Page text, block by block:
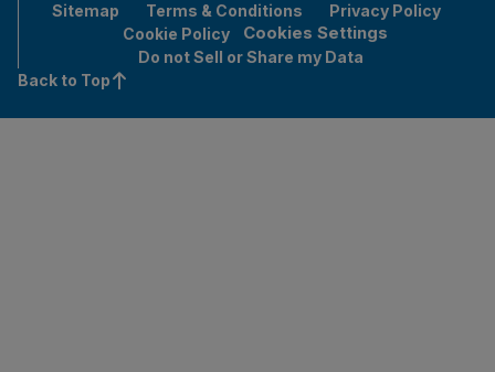
Sitemap Terms & Conditions
Privacy Policy
Cookie Policy
Cookies Settings
Do not Sell or Share my Data
Back to Top